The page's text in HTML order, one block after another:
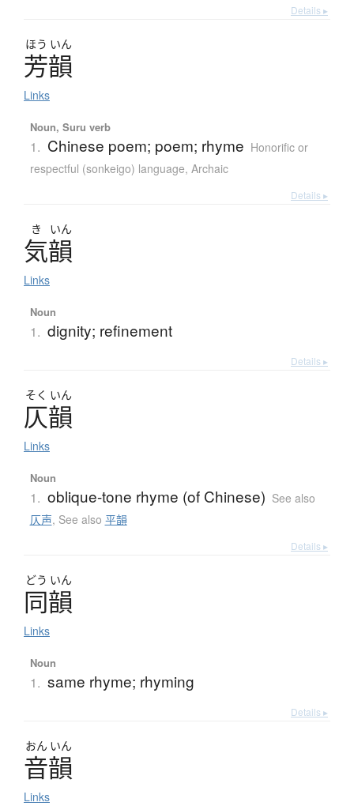
Details ▸
ほう いん
芳韻
Links
Noun, Suru verb
1. Chinese poem; poem; rhyme Honorific or
respectful (sonkeigo) language, Archaic
Details ▸
き いん
気韻
Links
Noun
1. dignity; refinement
Details ▸
そく いん
仄韻
Links
Noun
1. oblique-tone rhyme (of Chinese) See also
仄声, See also 平韻
Details ▸
どう いん
同韻
Links
Noun
1. same rhyme; rhyming
Details ▸
おん いん
音韻
Links